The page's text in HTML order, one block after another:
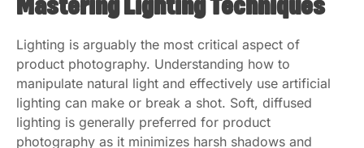
Mastering Lighting Techniques
Lighting is arguably the most critical aspect of
product photography. Understanding how to
manipulate natural light and effectively use artificial
lighting can make or break a shot. Soft, diffused
lighting is generally preferred for product
photography as it minimizes harsh shadows and